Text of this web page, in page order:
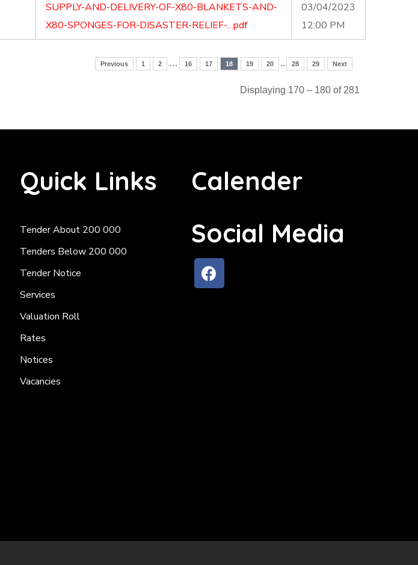
SUPPLY-AND-DELIVERY-OF-X80-BLANKETS-AND-
X80-SPONGES-FOR-DISASTER-RELIEF-…pdf
03/04/2023
12:00 PM
Previous 1 2 … 16 17 18 19 20 .. 28 29 Next
Displaying 170 – 180 of 281
Quick Links
Tender About 200 000
Tenders Below 200 000
Tender Notice
Services
Valuation Roll
Rates
Notices
Vacancies
Calender
Social Media